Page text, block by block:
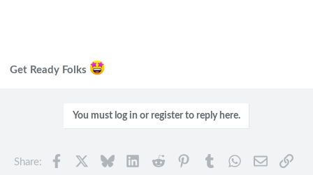
Get Ready Folks
You must log in or register to reply here.
Share: Facebook BlueskyLinkedInReddit PinterestTumblr WhatsApp
EmailLink